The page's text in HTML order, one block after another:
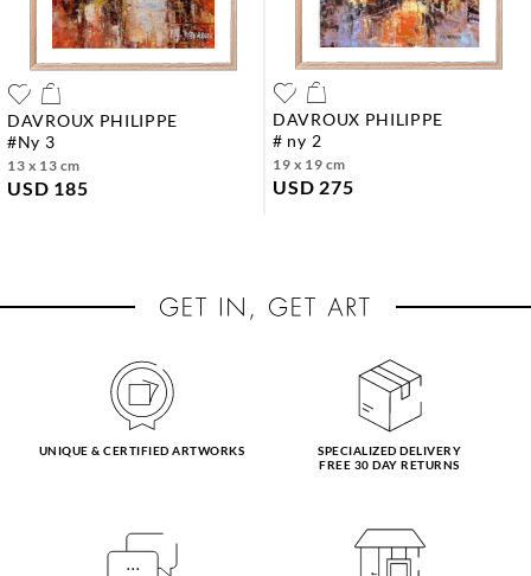
DAVROUX PHILIPPE
#ny 3
13 x 13 cm
USD 185
DAVROUX PHILIPPE
# ny 2
19 x 19 cm
USD 275
UNIQUE & CERTIFIED ARTWORKS
SPECIALIZED DELIVERY
FREE 30 DAY RETURNS